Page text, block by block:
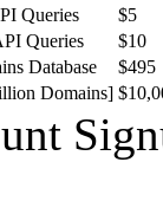
Queries
$5
Queries
$10
Database
$495
Domains]